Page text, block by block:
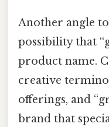
Another angle
possibility that
product name.
creative
offerings, and
brand that